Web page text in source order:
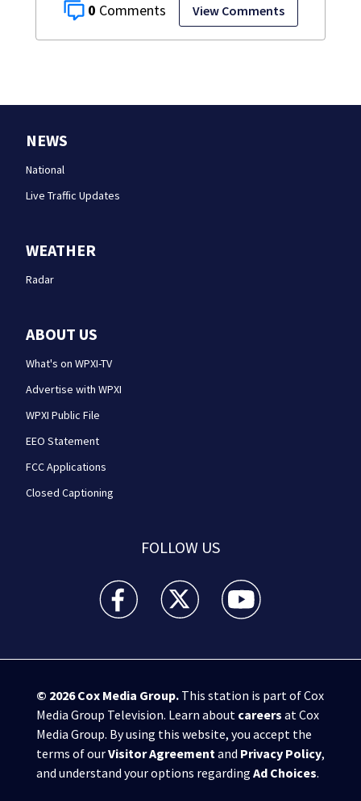
0 View Comments
NEWS
National
Live Traffic Updates
WEATHER
Radar
ABOUT US
What's on WPXI-TV
Advertise with WPXI
WPXI Public File
EEO Statement
FCC Applications
Closed Captioning
FOLLOW US
WPXI facebook feed(Opens a new window)
WPXI twitter feed(Opens a new
WPXI youtube
© 2026Cox Media Group.This station is part of Cox
Media Group Television. Learn about careers at Cox
Media Group. By using this website, you accept the
terms of ourVisitor Agreementand Privacy Policy,
and understand your options regarding Ad Choices.